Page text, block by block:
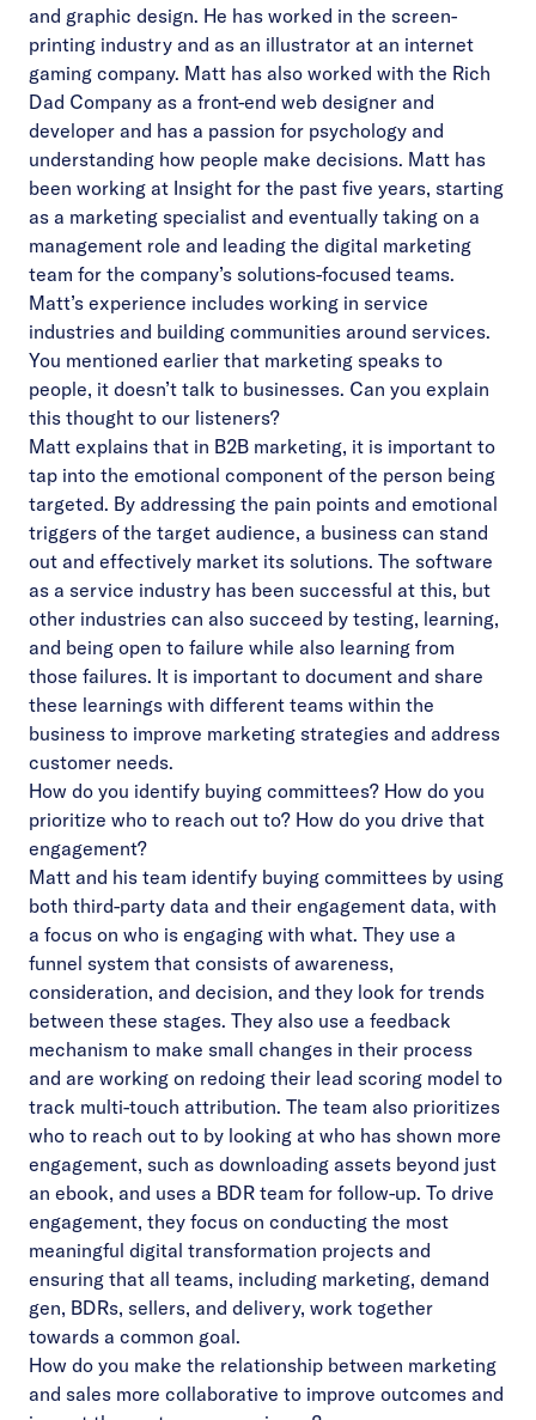
and graphic design. He has worked in the screen-
printing industry and as an illustrator at an internet
gaming company. Matt has also worked with the Rich
Dad Company as a front-end web designer and
developer and has a passion for psychology and
understanding how people make decisions. Matt has
been working at Insight for the past five years, starting
as a marketing specialist and eventually taking on a
management role and leading the digital marketing
team for the company’s solutions-focused teams.
Matt’s experience includes working in service
industries and building communities around services.
You mentioned earlier that marketing speaks to
people, it doesn’t talk to businesses. Can you explain
this thought to our listeners?
Matt explains that in B2B marketing, it is important to
tap into the emotional component of the person being
targeted. By addressing the pain points and emotional
triggers of the target audience, a business can stand
out and effectively market its solutions. The software
as a service industry has been successful at this, but
other industries can also succeed by testing, learning,
and being open to failure while also learning from
those failures. It is important to document and share
these learnings with different teams within the
business to improve marketing strategies and address
customer needs.
How do you identify buying committees? How do you
prioritize who to reach out to? How do you drive that
engagement?
Matt and his team identify buying committees by using
both third-party data and their engagement data, with
a focus on who is engaging with what. They use a
funnel system that consists of awareness,
consideration, and decision, and they look for trends
between these stages. They also use a feedback
mechanism to make small changes in their process
and are working on redoing their lead scoring model to
track multi-touch attribution. The team also prioritizes
who to reach out to by looking at who has shown more
engagement, such as downloading assets beyond just
an ebook, and uses a BDR team for follow-up. To drive
engagement, they focus on conducting the most
meaningful digital transformation projects and
ensuring that all teams, including marketing, demand
gen, BDRs, sellers, and delivery, work together
towards a common goal.
How do you make the relationship between marketing
and sales more collaborative to improve outcomes and